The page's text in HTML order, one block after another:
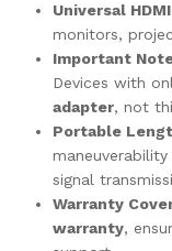
Universal
monitors,
Important
Devices with
adapter, not
Portable
signal
Warranty
warranty,